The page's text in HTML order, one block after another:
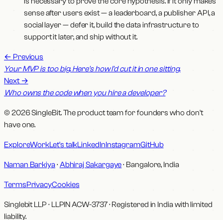
sense after users exist — a leaderboard, a publisher API, a
social layer — defer it, build the data infrastructure to
support it later, and ship without it.
← Previous
Your MVP is too big. Here's how I'd cut it in one sitting.
Next→
Who owns the code when you hire a developer?
© 2026 SingleBit. The product team for founders who don't
have one.
ExploreWorkLet's talkLinkedInInstagramGitHub
Naman Barkiya· Abhiraj Sakargaye· Bangalore, India
TermsPrivacyCookies
Singlebit LLP · LLPINACW-3737· Registered in India with limited
liability.